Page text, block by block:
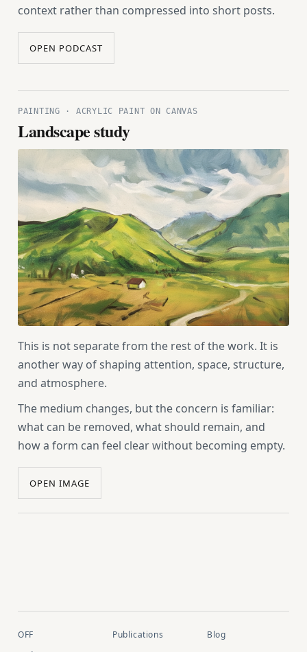
context rather than compressed into short posts.
OPEN PODCAST
PAINTING · ACRYLIC PAINT ON CANVAS
Landscape study
This is not separate from the rest of the work. It is
another way of shaping attention, space, structure,
and atmosphere.
The medium changes, but the concern is familiar:
what can be removed, what should remain, and
how a form can feel clear without becoming empty.
OPEN IMAGE
OFF Publications
Blog